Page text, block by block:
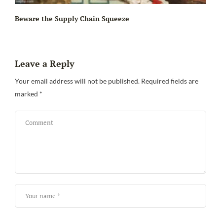
Beware the Supply Chain Squeeze
Leave a Reply
Your email address will not be published. Required fields are
marked *